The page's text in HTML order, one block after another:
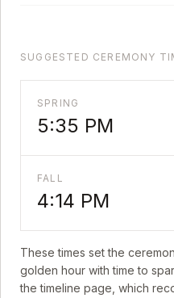
SUGGESTED CEREMONY
SPRING
5:35 PM
FALL
4:14 PM
These times set the
golden hour with time to
the timeline page, which